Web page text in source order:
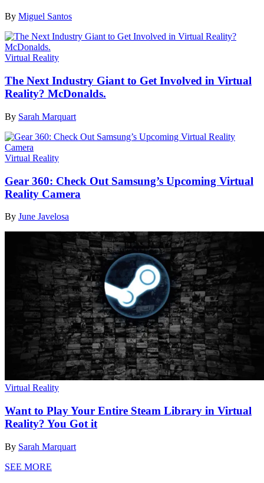
By Miguel Santos
Virtual Reality
The Next Industry Giant to Get Involved in Virtual
Reality? McDonalds.
By Sarah Marquart
Virtual Reality
Gear 360: Check Out Samsung’s Upcoming Virtual
Reality Camera
By June Javelosa
Virtual Reality
Want to Play Your Entire Steam Library in Virtual
Reality? You Got it
By Sarah Marquart
SEE MORE